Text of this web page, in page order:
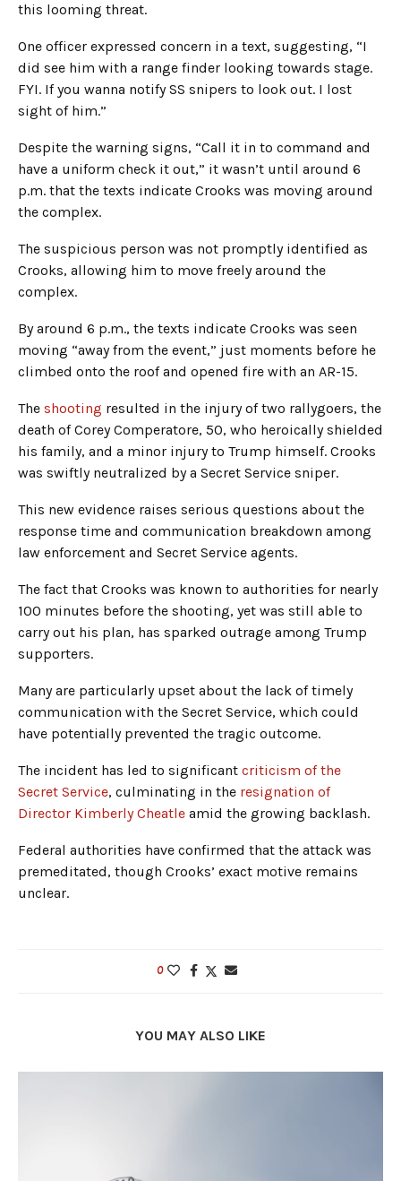
this looming threat.
One officer expressed concern in a text, suggesting, “I
did see him with a range finder looking towards stage.
FYI. If you wanna notify SS snipers to look out. I lost
sight of him.”
Despite the warning signs, “Call it in to command and
have a uniform check it out,” it wasn’t until around 6
p.m. that the texts indicate Crooks was moving around
the complex.
The suspicious person was not promptly identified as
Crooks, allowing him to move freely around the
complex.
By around 6 p.m., the texts indicate Crooks was seen
moving “away from the event,” just moments before he
climbed onto the roof and opened fire with an AR-15.
The shooting resulted in the injury of two rallygoers, the
death of Corey Comperatore, 50, who heroically shielded
his family, and a minor injury to Trump himself. Crooks
was swiftly neutralized by a Secret Service sniper.
This new evidence raises serious questions about the
response time and communication breakdown among
law enforcement and Secret Service agents.
The fact that Crooks was known to authorities for nearly
100 minutes before the shooting, yet was still able to
carry out his plan, has sparked outrage among Trump
supporters.
Many are particularly upset about the lack of timely
communication with the Secret Service, which could
have potentially prevented the tragic outcome.
The incident has led to significant criticism of the
Secret Service, culminating in the resignation of
Director Kimberly Cheatle amid the growing backlash.
Federal authorities have confirmed that the attack was
premeditated, though Crooks’ exact motive remains
unclear.
0
YOU MAY ALSO LIKE